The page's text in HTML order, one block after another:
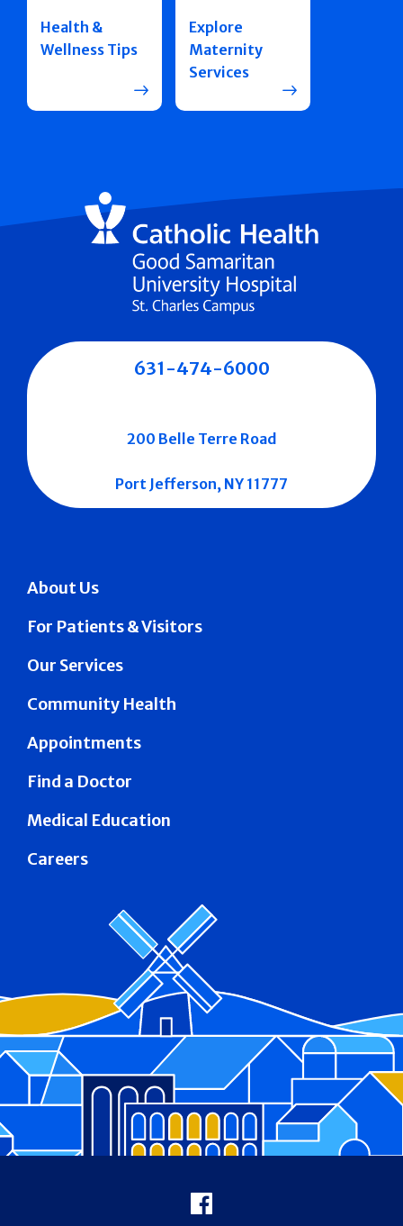
Health &
Wellness Tips
Explore
Maternity
Services
About Us
For Patients & Visitors
Our Services
Community Health
Appointments
Find a Doctor
Medical Education
Careers
631-474-6000
200 Belle Terre Road
Port Jefferson, NY 11777
Facebook